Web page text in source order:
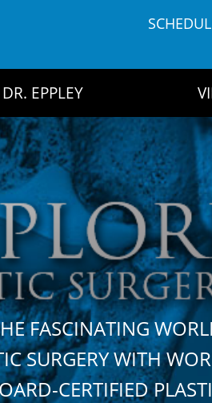
EPPLEY
FASCINATING
SURGERY WITH
CERTIFIED